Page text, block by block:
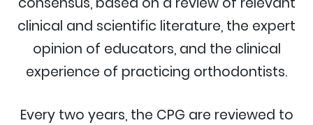
clinical and scientific literature, the expert
opinion of educators, and the clinical
experience of practicing orthodontists.
Every two years, the CPG are reviewed to